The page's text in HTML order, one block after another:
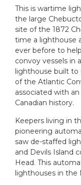
This is wartime
the large
site of the 1872
time a lighthouse
ever before to
convoy vessels in
lighthouse built
of the Atlantic
associated with
Canadian history.
Keepers living in
pioneering
saw de-staffed
and Devils Island
Head. This
lighthouses in the